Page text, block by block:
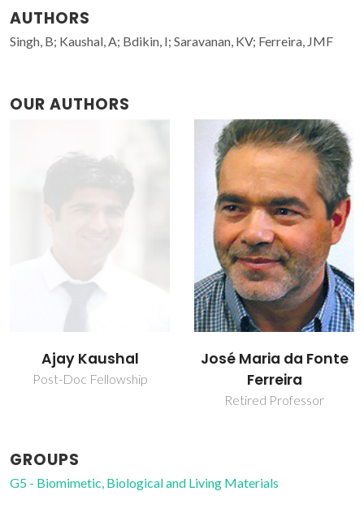
AUTHORS
Singh, B; Kaushal, A; Bdikin, I; Saravanan, KV; Ferreira, JMF
OUR AUTHORS
Ajay Kaushal
Post-Doc Fellowship
José Maria da Fonte
Ferreira
Retired Professor
GROUPS
G5 - Biomimetic, Biological and Living Materials